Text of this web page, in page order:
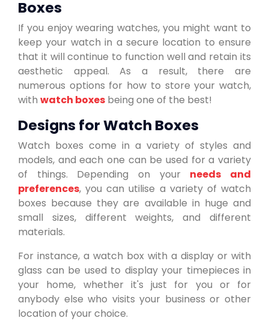
Boxes
If you enjoy wearing watches, you might want to
keep your watch in a secure location to ensure
that it will continue to function well and retain its
aesthetic appeal. As a result, there are
numerous options for how to store your watch,
with watch boxes being one of the best!
Designs for Watch Boxes
Watch boxes come in a variety of styles and
models, and each one can be used for a variety
of things. Depending on your needs and
preferences, you can utilise a variety of watch
boxes because they are available in huge and
small sizes, different weights, and different
materials.
For instance, a watch box with a display or with
glass can be used to display your timepieces in
your home, whether it's just for you or for
anybody else who visits your business or other
location of your choice.